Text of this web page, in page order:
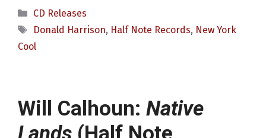
Categories
CD Releases
Tags
Donald Harrison, Half Note Records, New York
Cool
Will Calhoun: Native